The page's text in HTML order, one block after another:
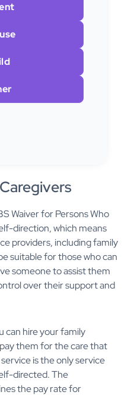
Waiver for Persons Who
direction, which means
providers, including family
suitable for those who can
someone to assist them
over their support and
can hire your family
them for the care that
is the only service
directed. The
the pay rate for